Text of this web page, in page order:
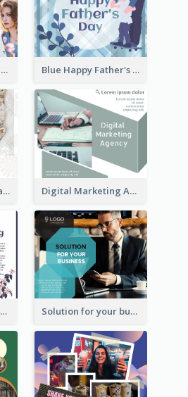
Pink Female Spring Fashion Facebook Post Design Blue Happy Father's Day Facebook Post
Mother's Day Special Sale Orange Facebook Post Digital Marketing Agency Green Facebook Post
Purple and Pink Facebook Post Solution for your business Facebook Post